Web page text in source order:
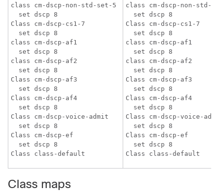
class cm-dscp-non-std-set-5
  set dscp 8
Class cm-dscp-cs1-7
  set dscp 8
class cm-dscp-af1
  set dscp 8
class cm-dscp-af2
  set dscp 8
Class cm-dscp-af3
  set dscp 8
Class cm-dscp-af4
  set dscp 8
Class cm-dscp-voice-admit
  set dscp 8
Class cm-dscp-ef
  set dscp 8
class cm-dscp-non-std-
  set dscp 8
Class cm-dscp-cs1-7
  set dscp 8
class cm-dscp-af1
  set dscp 8
class cm-dscp-af2
  set dscp 8
Class cm-dscp-af3
  set dscp 8
Class cm-dscp-af4
  set dscp 8
Class cm-dscp-voice-
  set dscp 8
Class cm-dscp-ef
  set dscp 8
Class maps